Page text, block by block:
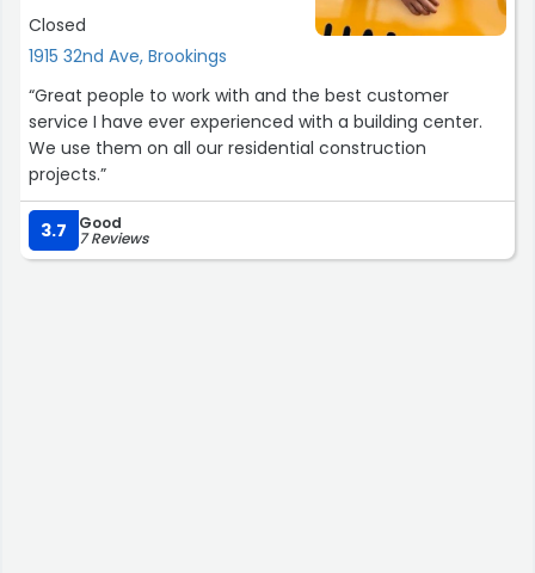
Closed
1915 32nd Ave, Brookings
“Great people to work with and the best customer
service I have ever experienced with a building center.
We use them on all our residential construction
projects.”
3.7 Good
7 Reviews